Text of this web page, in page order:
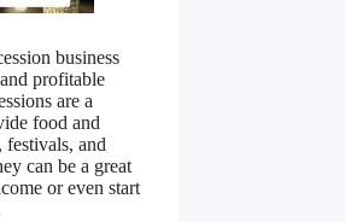
business
profitable
are a
food and
festivals, and
can be a great
or even start